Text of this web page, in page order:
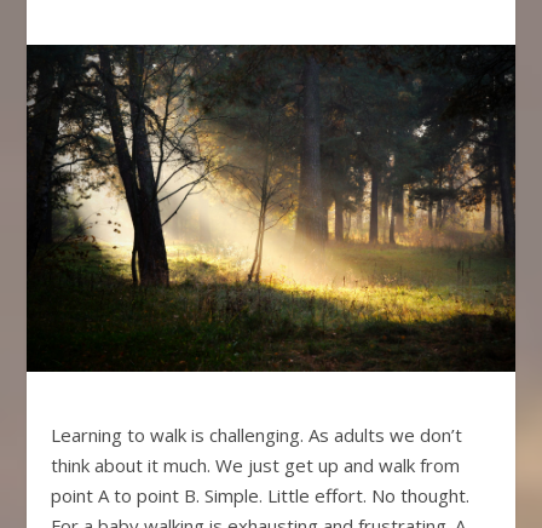
Learning to walk is challenging. As adults we don’t
think about it much. We just get up and walk from
point A to point B. Simple. Little effort. No thought.